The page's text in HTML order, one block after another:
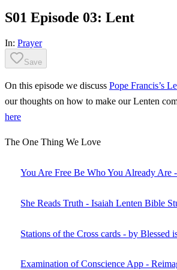
S01 Episode 03: Lent
In: Prayer
Save
On this episode we discuss Pope Francis’s
our thoughts on how to make our Lenten
here
The One Thing We Love
You Are Free Be Who You Already Are
She Reads Truth - Isaiah Lenten Bible
Stations of the Cross cards - by Blessed
Examination of Conscience App -